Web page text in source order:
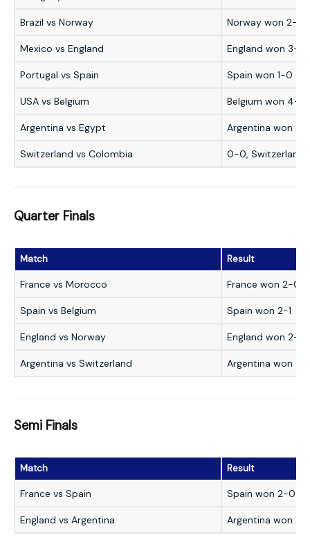
Brazil vs Norway Norway won 2-1
Mexico vs England England won 3-2
Portugal vs Spain Spain won 1-0
USA vs Belgium Belgium won 4-1
Argentina vs Egypt Argentina won 3-
Switzerland vs Colombia 0-0, Switzerland
Quarter Finals
Match Result
France vs Morocco France won 2-0
Spain vs Belgium Spain won 2-1
England vs Norway England won 2-1
Argentina vs Switzerland Argentina won 3-
Semi Finals
Match Result
France vs Spain Spain won 2-0
England vs Argentina Argentina won 2-1